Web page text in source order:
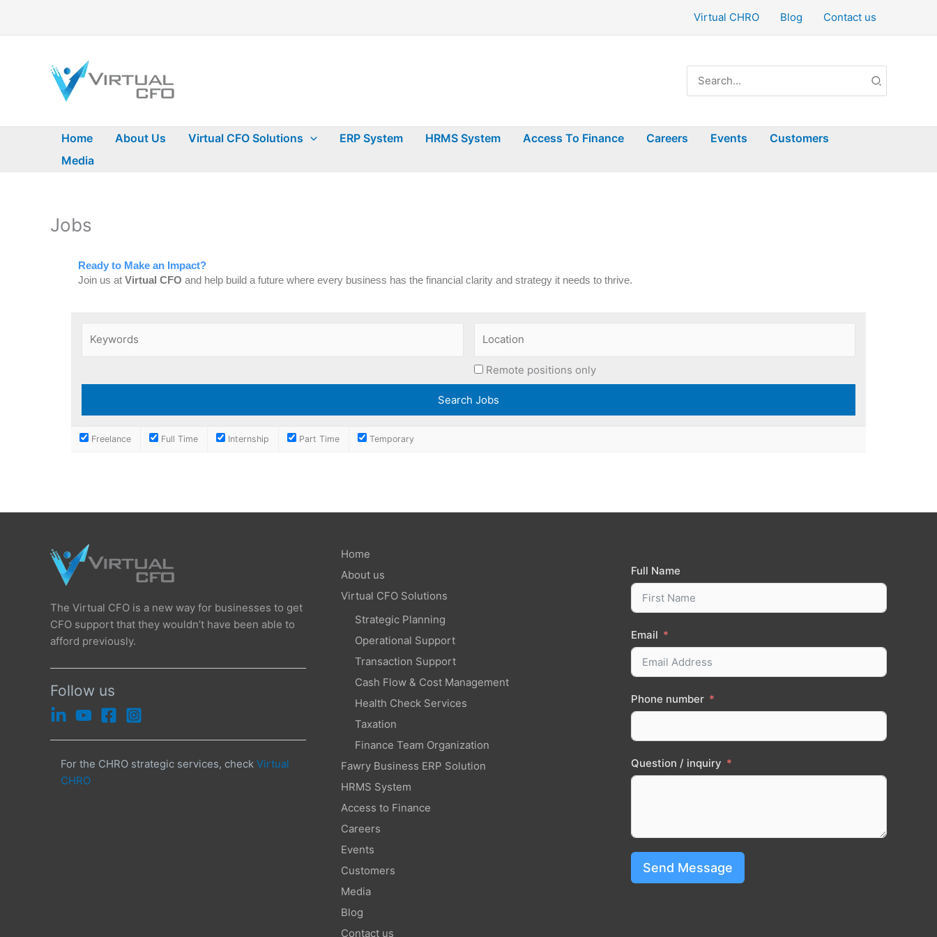
Virtual CHRO Blog Contact us
for:
Home About Us Virtual CFO Solutions ERP System HRMS System Access To Finance Careers Events
Customers
Media
Jobs
Ready to Make an Impact?
Join us at Virtual CFO and help build a future where every business has the financial clarity and strategy it needs to thrive.
Remote positions only
Freelance Full Time Internship Part Time Temporary
The Virtual CFO is a new way for businesses to get
CFO support that they wouldn’t have been able to
afford previously.
Follow us
For the CHRO strategic services, check Virtual
CHRO
Home
About us
Virtual CFO Solutions
Strategic Planning
Operational Support
Transaction Support
Cash Flow & Cost Management
Health Check Services
Taxation
Finance Team Organization
Fawry Business ERP Solution
HRMS System
Access to Finance
Careers
Events
Customers
Media
Blog
Contact us
Full Name
Email
Phone number
Question / inquiry
Send Message